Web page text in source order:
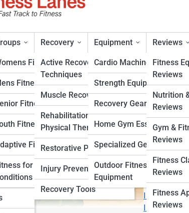
Fitness
Fitness
Fitness
Fitness
Fitness
for Specific
Recovery
Active Recovery
Techniques
Muscle Recovery
Rehabilitation &
Physical Therapy
Restorative Practices
Injury Prevention
Recovery Tools
Equipment
Cardio Machines
Strength Equipment
Recovery Gear
Home Gym Essentials
Specialized Gear
Outdoor Fitness
Equipment
Reviews
Fitness
Reviews
Nutrition
Reviews
Gym &
Reviews
Fitness
Reviews
Fitness
Reviews
Search
Start
Fitness &
I Want to
I Want to